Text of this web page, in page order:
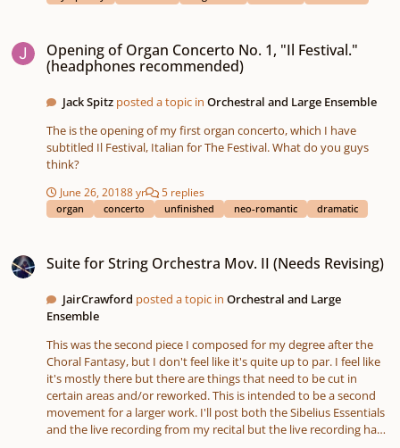
Opening of Organ Concerto No. 1, "Il Festival."
(headphones recommended)
Jack Spitz posted a topic inOrchestral and Large Ensemble
The is the opening of my first organ concerto, which I have
subtitled Il Festival, Italian for The Festival. What do you guys
think?
June 26, 20188 yr 5 replies
organ concerto unfinished neo-romantic dramatic
Suite for String Orchestra Mov. II (Needs Revising)
JairCrawford posted a topic inOrchestral and Large
Ensemble
This was the second piece I composed for my degree after the
Choral Fantasy, but I don't feel like it's quite up to par. I feel like
it's mostly there but there are things that need to be cut in
certain areas and/or reworked. This is intended to be a second
movement for a larger work. I'll post both the Sibelius Essentials
and the live recording from my recital but the live recording has